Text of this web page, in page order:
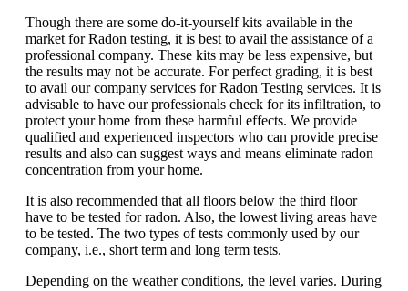
Though there are some do-it-yourself kits available in the
market for Radon testing, it is best to avail the assistance of a
professional company. These kits may be less expensive, but
the results may not be accurate. For perfect grading, it is best
to avail our company services for Radon Testing services. It is
advisable to have our professionals check for its infiltration, to
protect your home from these harmful effects. We provide
qualified and experienced inspectors who can provide precise
results and also can suggest ways and means eliminate radon
concentration from your home.
It is also recommended that all floors below the third floor
have to be tested for radon. Also, the lowest living areas have
to be tested. The two types of tests commonly used by our
company, i.e., short term and long term tests.
Depending on the weather conditions, the level varies. During